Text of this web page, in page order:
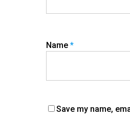
Name *
Save my name,